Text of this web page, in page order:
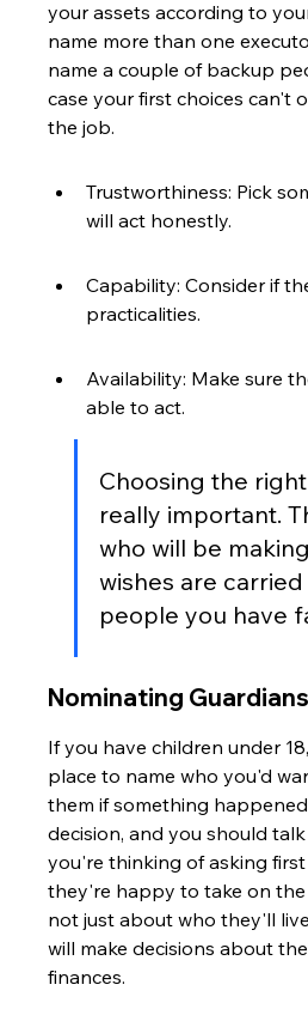
your assets according to
name more than one
name a couple of backup
case your first choices can't
the job.
Trustworthiness: Pick
will act honestly.
Capability: Consider if
practicalities.
Availability: Make sure
able to act.
Choosing the
really important.
who will be
wishes are
people you have
Nominating
If you have children under
place to name who you'd
them if something
decision, and you should
you're thinking of asking
they're happy to take on
not just about who they'll
will make decisions about
finances.